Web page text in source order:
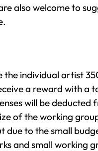
also welcome to
the individual artist
a reward with a
will be deducted
of the working
due to the small
and small working